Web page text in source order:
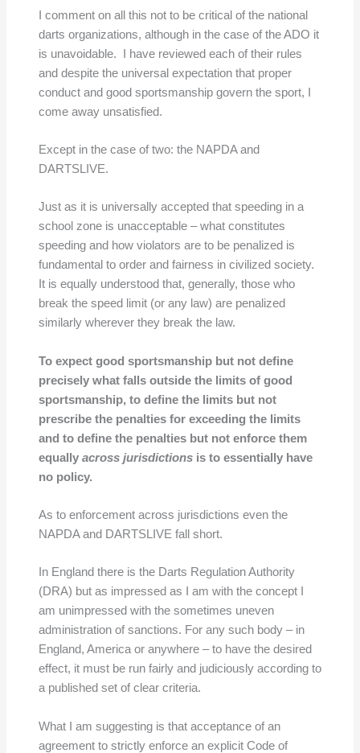
I comment on all this not to be critical of the national
darts organizations, although in the case of the ADO it
is unavoidable. I have reviewed each of their rules
and despite the universal expectation that proper
conduct and good sportsmanship govern the sport, I
come away unsatisfied.
Except in the case of two: the NAPDA and
DARTSLIVE.
Just as it is universally accepted that speeding in a
school zone is unacceptable – what constitutes
speeding and how violators are to be penalized is
fundamental to order and fairness in civilized society.
It is equally understood that, generally, those who
break the speed limit (or any law) are penalized
similarly wherever they break the law.
To expect good sportsmanship but not define
precisely what falls outside the limits of good
sportsmanship, to define the limits but not
prescribe the penalties for exceeding the limits
and to define the penalties but not enforce them
equally across jurisdictionsis to essentially have
no policy.
As to enforcement across jurisdictions even the
NAPDA and DARTSLIVE fall short.
In England there is the Darts Regulation Authority
(DRA) but as impressed as I am with the concept I
am unimpressed with the sometimes uneven
administration of sanctions. For any such body – in
England, America or anywhere – to have the desired
effect, it must be run fairly and judiciously according to
a published set of clear criteria.
What I am suggesting is that acceptance of an
agreement to strictly enforce an explicit Code of